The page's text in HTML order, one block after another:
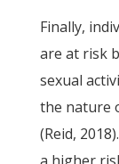
Finally,
are at risk
sexual
the nature
(Reid,